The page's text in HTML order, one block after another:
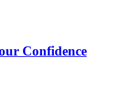
Confidence